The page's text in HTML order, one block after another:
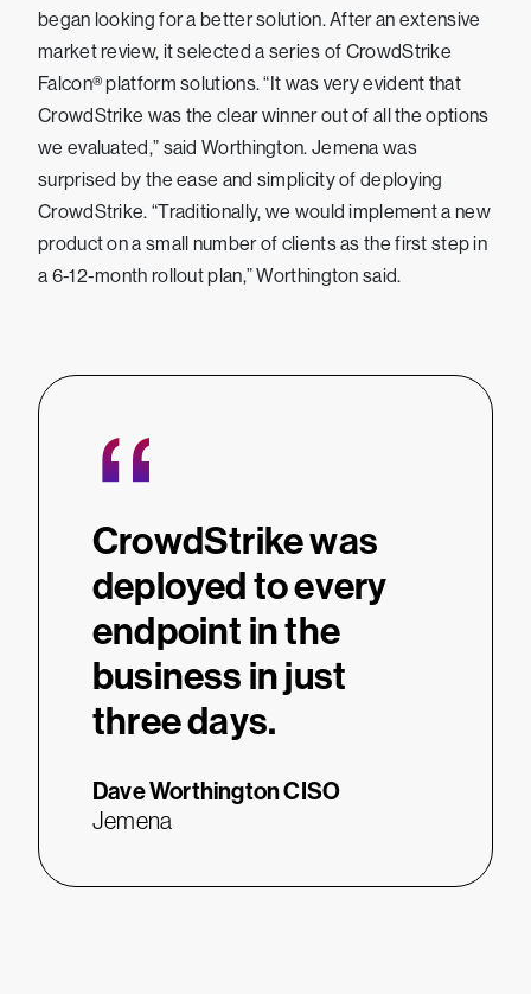
began looking for a better solution. After an extensive
market review, it selected a series of CrowdStrike
Falcon® platform solutions. “It was very evident that
CrowdStrike was the clear winner out of all the options
we evaluated,” said Worthington. Jemena was
surprised by the ease and simplicity of deploying
CrowdStrike. “Traditionally, we would implement a new
product on a small number of clients as the first step in
a 6-12-month rollout plan,” Worthington said.
“
CrowdStrike was
deployed to every
endpoint in the
business in just
three days.
Dave WorthingtonCISO
Jemena